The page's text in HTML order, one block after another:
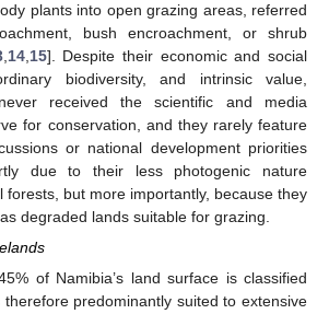
plants into open grazing areas, referred
bush encroachment, or shrub
, 14, 15]. Despite their economic and social
biodiversity, and intrinsic value,
received the scientific and media
for conservation, and they rarely feature
or national development priorities
due to their less photogenic nature
forests, but more importantly, because they
degraded lands suitable for grazing.
of Namibia’s land surface is classified
predominantly suited to extensive